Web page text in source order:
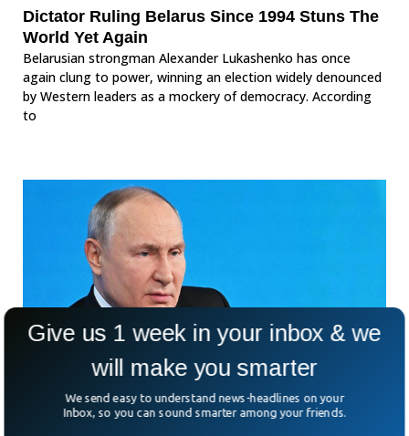
Dictator Ruling Belarus Since 1994 Stuns The
World Yet Again
Belarusian strongman Alexander Lukashenko has once
again clung to power, winning an election widely denounced
by Western leaders as a mockery of democracy. According
to
Give us 1 week in your inbox & we
will make you smarter
We send easy to understand news-headlines on your
Inbox, so you can sound smarter among your friends.